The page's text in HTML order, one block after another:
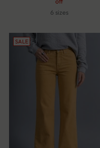
6 sizes
SALE